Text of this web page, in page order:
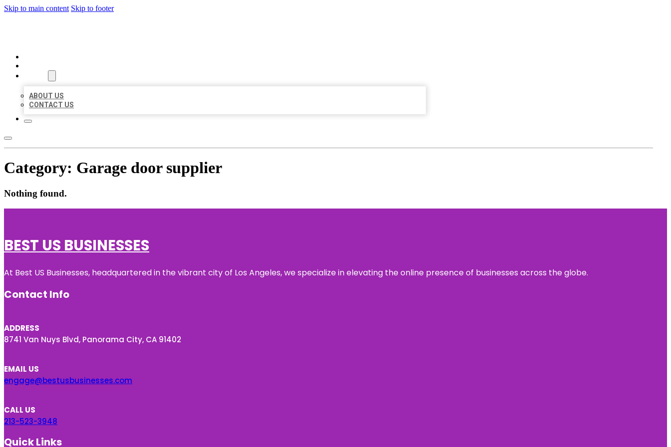
Skip to main content Skip to footer
ABOUT US
CONTACT US
Category: Garage door supplier
Nothing found.
BEST US BUSINESSES
At Best US Businesses, headquartered in the vibrant city of Los Angeles, we specialize in elevating the online presence of businesses across the globe.
Contact Info
ADDRESS
8741 Van Nuys Blvd, Panorama City, CA 91402
EMAIL US
engage@bestusbusinesses.com
CALL US
213-523-3948
Quick Links